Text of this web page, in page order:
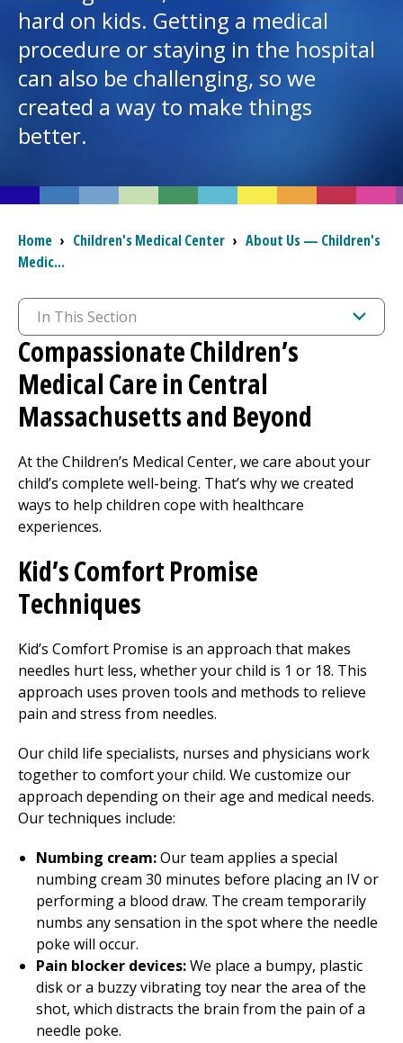
I want to...
Careers
Access myChart
Patients and Visitors
Health Professionals
The Clinical Partner ofUMass Chan Medical School
hard on kids. Getting a medical
procedure or staying in the hospital
can also be challenging, so we
created a way to make things
better.
Breadcrumb
Home › Children's Medical Center › About Us — Children's
Medic...
In This Section
Compassionate Children’s
Medical Care in Central
Massachusetts and Beyond
At the Children’s Medical Center, we care about your
child’s complete well-being. That’s why we created
ways to help children cope with healthcare
experiences.
Kid’s Comfort Promise
Techniques
Kid’s Comfort Promise is an approach that makes
needles hurt less, whether your child is 1 or 18. This
approach uses proven tools and methods to relieve
pain and stress from needles.
Our child life specialists, nurses and physicians work
together to comfort your child. We customize our
approach depending on their age and medical needs.
Our techniques include:
Numbing cream:Our team applies a special
numbing cream 30 minutes before placing an IV or
performing a blood draw. The cream temporarily
numbs any sensation in the spot where the needle
poke will occur.
Pain blocker devices:We place a bumpy, plastic
disk or a buzzy vibrating toy near the area of the
shot, which distracts the brain from the pain of a
needle poke.